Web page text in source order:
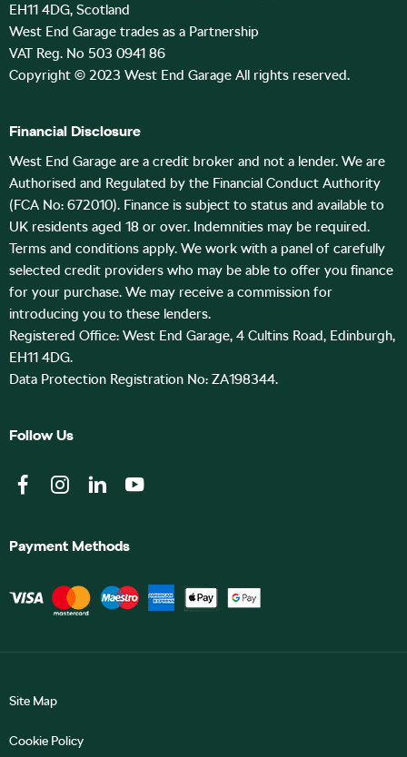
EH11 4DG, Scotland
West End Garage trades as a Partnership
VAT Reg. No 503 0941 86
Copyright © 2023 West End Garage All rights reserved.
Financial Disclosure
West End Garage are a credit broker and not a lender. We are
Authorised and Regulated by the Financial Conduct Authority
(FCA No: 672010). Finance is subject to status and available to
UK residents aged 18 or over. Indemnities may be required.
Terms and conditions apply. We work with a panel of carefully
selected credit providers who may be able to offer you finance
for your purchase. We may receive a commission for
introducing you to these lenders.
Registered Office: West End Garage, 4 Cultins Road, Edinburgh,
EH11 4DG.
Data Protection Registration No: ZA198344.
Follow Us
Payment Methods
Site Map
Cookie Policy